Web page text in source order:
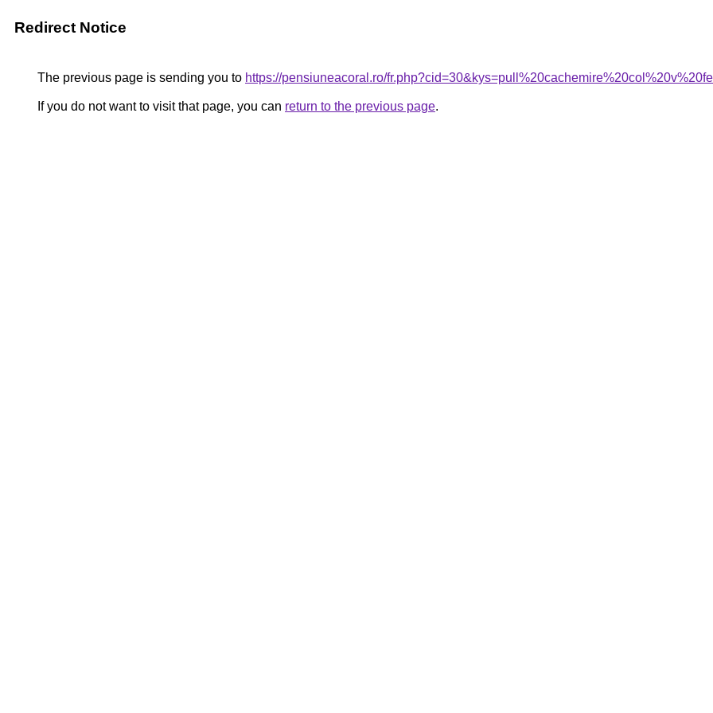
Redirect Notice
The previous page is sending you to https://pensiuneacoral.ro/
If you do not want to visit that page, you can return to the previous page.